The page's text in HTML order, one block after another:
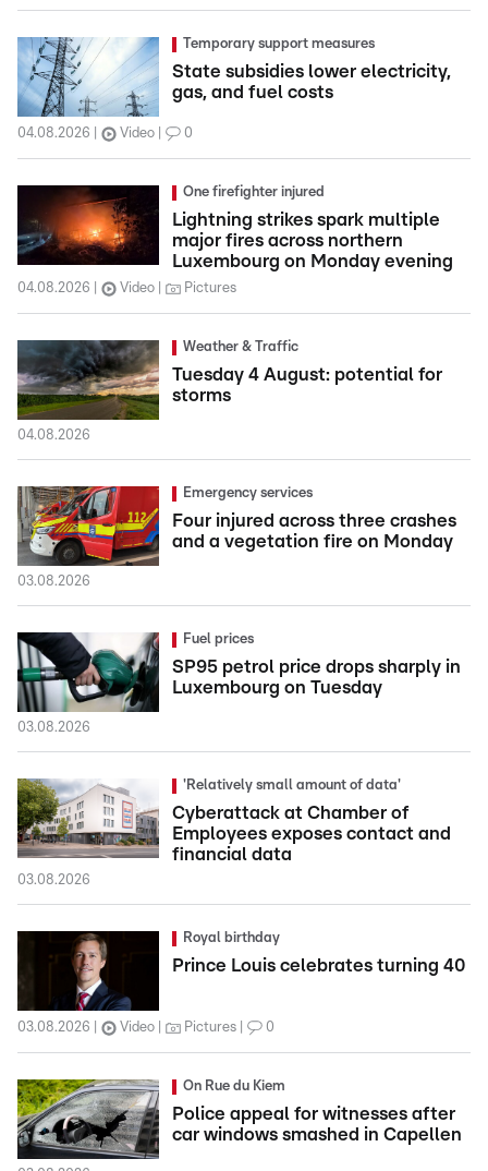
Temporary support measures
State subsidies lower electricity,
gas, and fuel costs
04.08.2026 Video 0
One firefighter injured
Lightning strikes spark multiple
major fires across northern
Luxembourg on Monday evening
04.08.2026 Video Pictures
Weather & Traffic
Tuesday 4 August: potential for
storms
04.08.2026
Emergency services
Four injured across three crashes
and a vegetation fire on Monday
03.08.2026
Fuel prices
SP95 petrol price drops sharply in
Luxembourg on Tuesday
03.08.2026
'Relatively small amount of data'
Cyberattack at Chamber of
Employees exposes contact and
financial data
03.08.2026
Royal birthday
Prince Louis celebrates turning 40
03.08.2026 Video Pictures 0
On Rue du Kiem
Police appeal for witnesses after
car windows smashed in Capellen